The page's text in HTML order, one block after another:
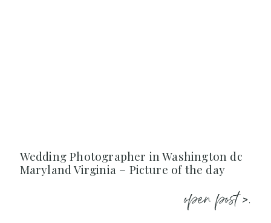
Wedding Photographer in Washington dc
Maryland Virginia – Picture of the day
open post >.